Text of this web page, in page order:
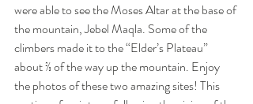
were able to see the Moses Altar at the base of
the mountain, Jebel Maqla. Some of the
climbers made it to the “Elder’s Plateau”
about ⅔ of the way up the mountain. Enjoy
the photos of these two amazing sites! This